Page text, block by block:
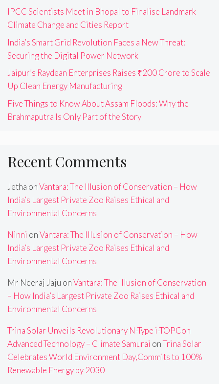
IPCC Scientists Meet in Bhopal to Finalise Landmark
Climate Change and Cities Report
India’s Smart Grid Revolution Faces a New Threat:
Securing the Digital Power Network
Jaipur’s Raydean Enterprises Raises ₹200 Crore to Scale
Up Clean Energy Manufacturing
Five Things to Know About Assam Floods: Why the
Brahmaputra Is Only Part of the Story
Recent Comments
Jetha onVantara: The Illusion of Conservation – How
India’s Largest Private Zoo Raises Ethical and
Environmental Concerns
Ninni onVantara: The Illusion of Conservation – How
India’s Largest Private Zoo Raises Ethical and
Environmental Concerns
Mr Neeraj Jaju onVantara: The Illusion of Conservation
– How India’s Largest Private Zoo Raises Ethical and
Environmental Concerns
Trina Solar Unveils Revolutionary N-Type i-TOPCon
Advanced Technology – Climate Samurai onTrina Solar
Celebrates World Environment Day,Commits to 100%
Renewable Energy by 2030